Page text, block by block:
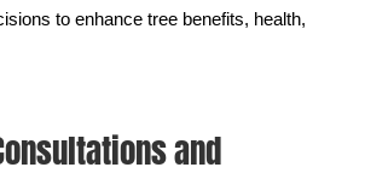
to enhance tree benefits, health,
and